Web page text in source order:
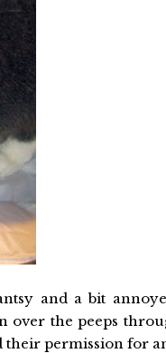
and a bit
over the peeps
their permission for